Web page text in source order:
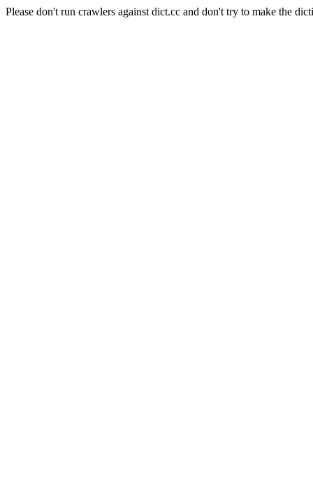
Please don't run crawlers against dict.cc and don't try to make the